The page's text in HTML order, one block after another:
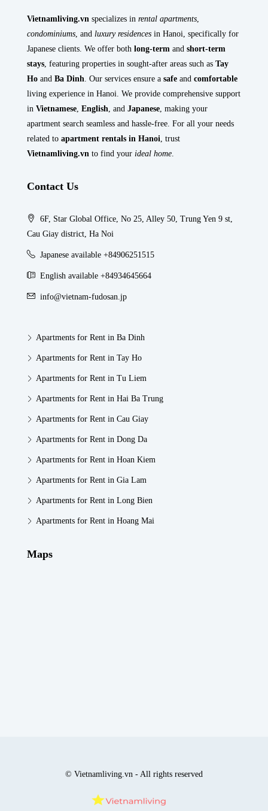
Vietnamliving.vn specializes in rental apartments
condominiums , and luxury residences in Hanoi, specifically for
Japanese clients. We offer both long-term and short-term
stays , featuring properties in sought-after areas such as Tay
Ho and Ba Dinh . Our services ensure a safe and comfortable
living experience in Hanoi. We provide comprehensive support
in Vietnamese English , and Japanese , making your
apartment search seamless and hassle-free. For all your needs
related to apartment rentals in Hanoi , trust
Vietnamliving.vn to find your ideal home
Contact Us
6F, Star Global Office, No 25, Alley 50, Trung Yen 9 st,
Cau Giay district, Ha Noi
Japanese available +84906251515
English available +84934645664
info@vietnam-fudosan.jp
Apartments for Rent in Ba Dinh
Apartments for Rent in Tay Ho
Apartments for Rent in Tu Liem
Apartments for Rent in Hai Ba Trung
Apartments for Rent in Cau Giay
Apartments for Rent in Dong Da
Apartments for Rent in Hoan Kiem
Apartments for Rent in Gia Lam
Apartments for Rent in Long Bien
Apartments for Rent in Hoang Mai
Maps
© Vietnamliving.vn - All rights reserved